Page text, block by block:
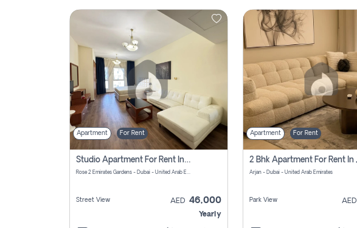
Apartment For Rent
Studio Apartment For Rent In Al Barsha South Fourth, Dubai
Rose 2 Emirates Gardens - Dubai - United Arab Emirates
Street View AED 46,000
Yearly
Apartment For Rent
Arjan - Dubai - United Arab Emirates
Park View AED